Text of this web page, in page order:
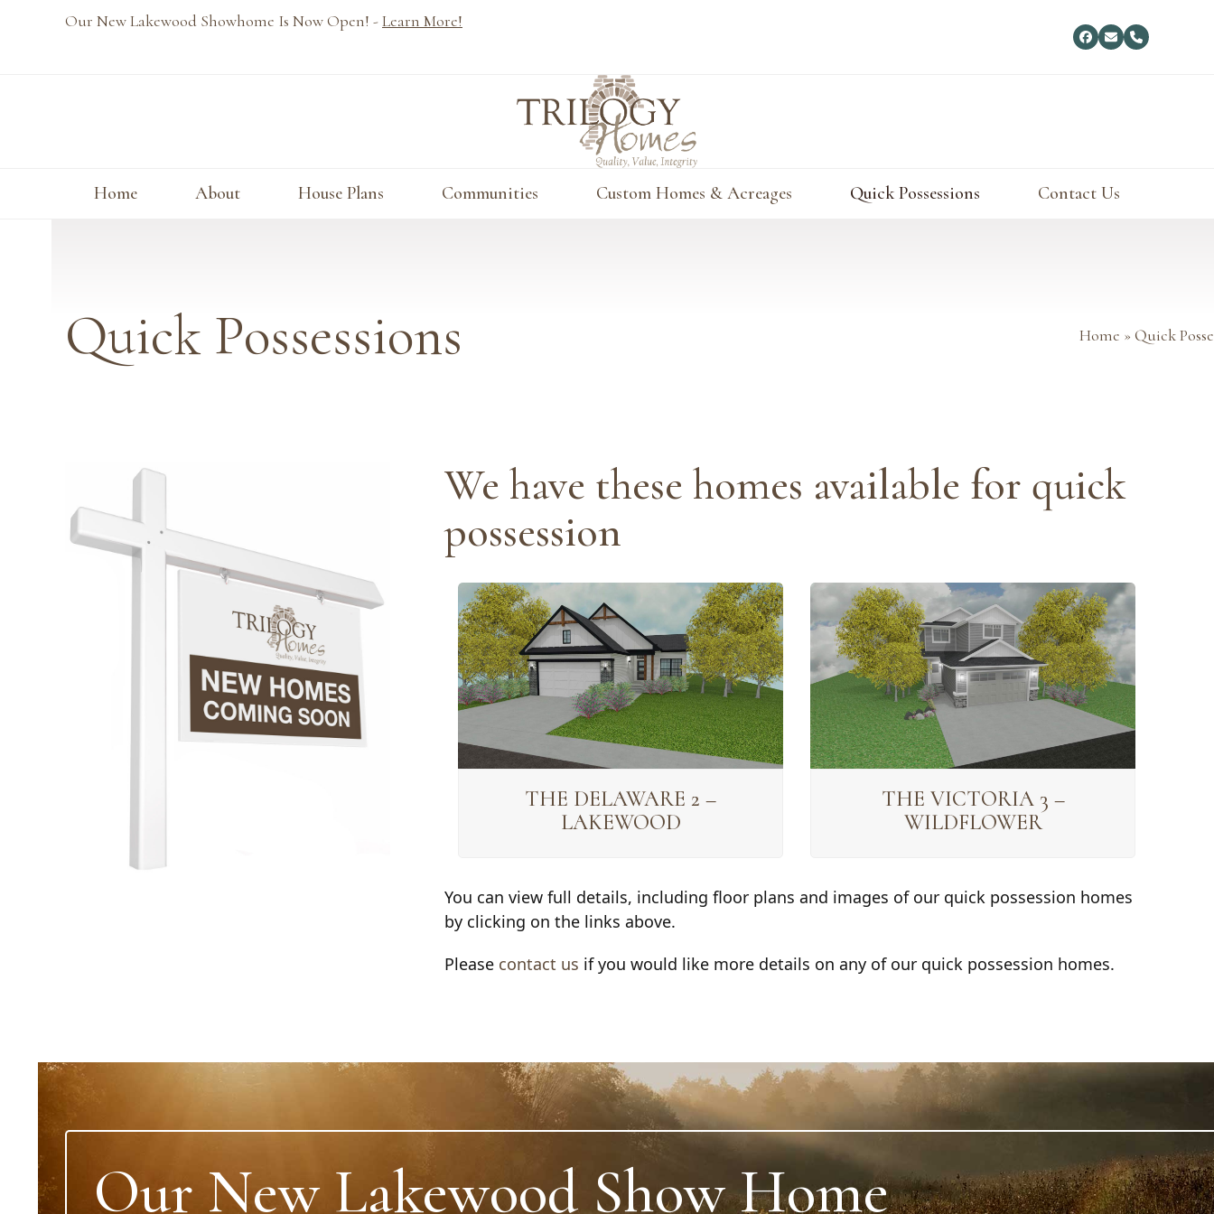
Our New Lakewood Showhome Is Now Open! -Learn More!
Facebook
EmailPhone
Home About House Plans Communities Custom Homes & Acreages Quick Possessions Contact Us
Quick Possessions Home » Quick
We have these homes available for quick
possession
THE DELAWARE 2 –
LAKEWOOD
THE VICTORIA 3 –
WILDFLOWER
You can view full details, including floor plans and images of our quick possession homes
by clicking on the links above.
Please contact us if you would like more details on any of our quick possession homes.
Our New Lakewood Show Home